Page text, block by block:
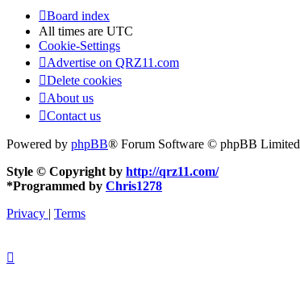
Board index
All times are UTC
Cookie-Settings
Advertise on QRZ11.com
Delete cookies
About us
Contact us
Powered by phpBB® Forum Software © phpBB Limited
Style © Copyright by http://qrz11.com/
*Programmed by Chris1278
Privacy | Terms